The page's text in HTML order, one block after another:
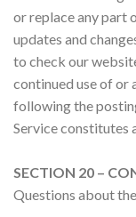
or replace any part
updates and
to check our
continued use of or
following the
Service constitutes
SECTION 20 –
Questions about